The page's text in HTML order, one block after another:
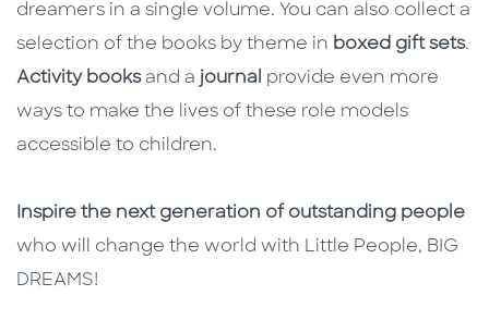
dreamers in a single volume. You can also collect a
selection of the books by theme in boxed gift sets.
Activity booksand a journal provide even more
ways to make the lives of these role models
accessible to children.
Inspire the next generation of outstanding people
who will change the world with Little People, BIG
DREAMS!